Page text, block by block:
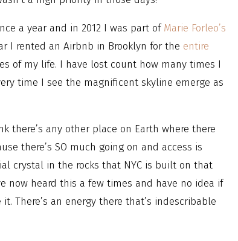
a year and in 2012 I was part ofMarie Forleo’s
I rented an Airbnb in Brooklyn for the entire
of my life. I have lost count how many times I
time I see the magnificent skyline emerge as
there’s any other place on Earth where there
there’s SO much going on and access is
crystal in the rocks that NYC is built on that
now heard this a few times and have no idea if
There’s an energy there that’s indescribable